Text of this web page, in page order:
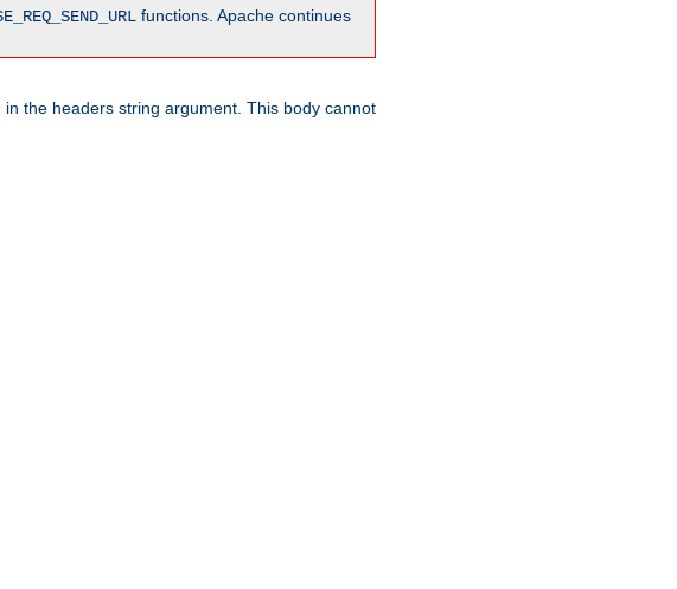
functions. Apache continues
the headers string argument. This body cannot